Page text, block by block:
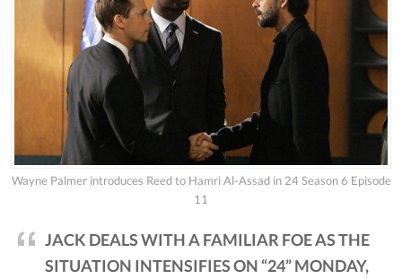
Wayne Palmer introduces Reed to Hamri Al-Assad in 24 Season 6 Episode
11
JACK DEALS WITH A FAMILIAR FOE AS THE
SITUATION INTENSIFIES ON “24” MONDAY,